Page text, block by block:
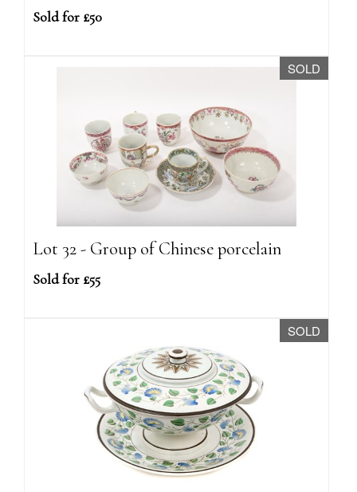
Sold for £50
SOLD
Lot 32 - Group of Chinese porcelain
Sold for £55
SOLD